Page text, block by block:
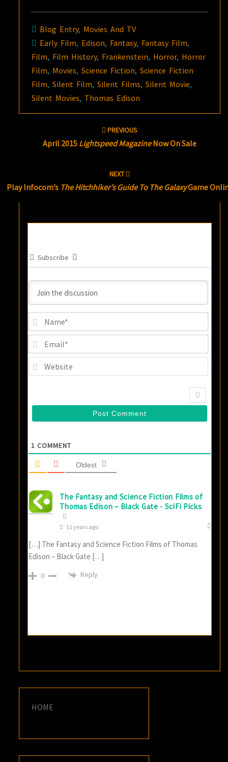
Blog Entry, Movies And TV
Early Film, Edison, Fantasy, Fantasy Film,
Film, Film History, Frankenstein, Horror, Horror
Film, Movies,Science Fiction,Science Fiction
Film,Silent Film,Silent Films,Silent Movie,
Silent Movies, Thomas Edison
PREVIOUS
April 2015 Lightspeed MagazineNow On Sale
NEXT
Play Infocom’s The Hitchhiker’s Guide To The GalaxyGame
Subscribe
1 COMMENT
Oldest
The Fantasy and Science Fiction Films of
Thomas Edison – Black Gate - SciFi Picks
11 years ago
[…] The Fantasy and Science Fiction Films of Thomas
Edison – Black Gate […]
0 Reply
HOME